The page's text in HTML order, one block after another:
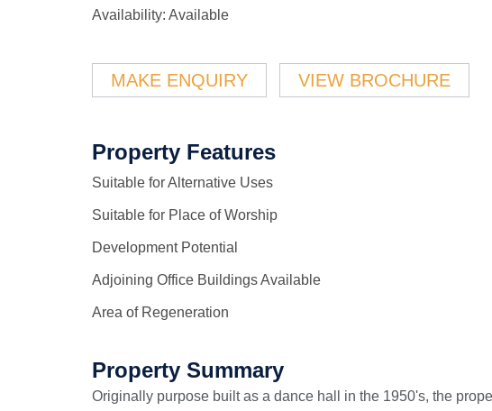
Availability: Available
MAKE ENQUIRY VIEW BROCHURE
Property Features
Suitable for Alternative Uses
Suitable for Place of Worship
Development Potential
Adjoining Office Buildings Available
Area of Regeneration
Property Summary
Originally purpose built as a dance hall in the 1950's, the